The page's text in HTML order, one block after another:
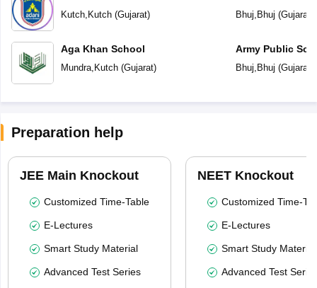
Kutch, Kutch(Gujarat)
Aga Khan School
Mundra, Kutch(Gujarat)
Bhuj Bhuj (Gujarat
Army Public
Bhuj Bhuj (Gujarat
Preparation help
JEE Main Knockout
Customized Time-Table
E-Lectures
Smart Study Material
Advanced Test Series
NEET Knockout
Customized Time-
E-Lectures
Smart Study Material
Advanced Test